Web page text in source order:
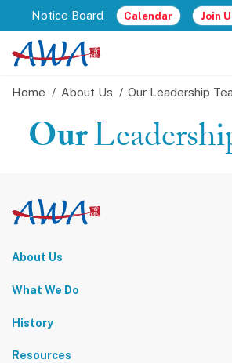
Notice Board Calendar Join
Home About Us Our Leadership
Our
About Us
Who We Are
Partners
What We Do
Events & Activities
Community Service
History
Resources